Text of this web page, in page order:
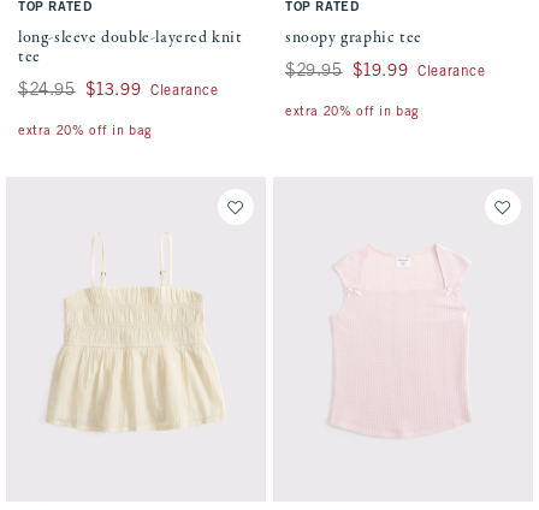
TOP RATED
long-sleeve double-layered knit
tee
Was $24.95, now $13.99
$24.95 $13.99 Clearance
extra 20% off in bag
TOP RATED
snoopy graphic tee
Was $29.95, now $19.99
$29.95 $19.99 Clearance
extra 20% off in bag